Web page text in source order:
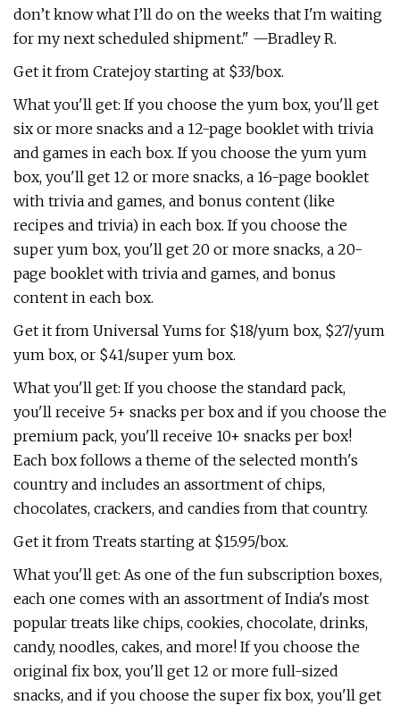
don’t know what I’ll do on the weeks that I'm waiting
for my next scheduled shipment." —Bradley R.
Get it from Cratejoy starting at $33/box.
What you'll get: If you choose the yum box, you'll get
six or more snacks and a 12-page booklet with trivia
and games in each box. If you choose the yum yum
box, you'll get 12 or more snacks, a 16-page booklet
with trivia and games, and bonus content (like
recipes and trivia) in each box. If you choose the
super yum box, you'll get 20 or more snacks, a 20-
page booklet with trivia and games, and bonus
content in each box.
Get it from Universal Yums for $18/yum box, $27/yum
yum box, or $41/super yum box.
What you'll get: If you choose the standard pack,
you'll receive 5+ snacks per box and if you choose the
premium pack, you'll receive 10+ snacks per box!
Each box follows a theme of the selected month's
country and includes an assortment of chips,
chocolates, crackers, and candies from that country.
Get it from Treats starting at $15.95/box.
What you'll get: As one of the fun subscription boxes,
each one comes with an assortment of India's most
popular treats like chips, cookies, chocolate, drinks,
candy, noodles, cakes, and more! If you choose the
original fix box, you'll get 12 or more full-sized
snacks, and if you choose the super fix box, you'll get